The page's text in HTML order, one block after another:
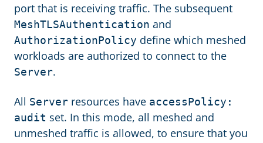
port that is receiving traffic. The subsequent
MeshTLSAuthentication and
AuthorizationPolicy define which meshed
workloads are authorized to connect to the
Server.
All Server resources have accessPolicy:
audit set. In this mode, all meshed and
unmeshed traffic is allowed, to ensure that you